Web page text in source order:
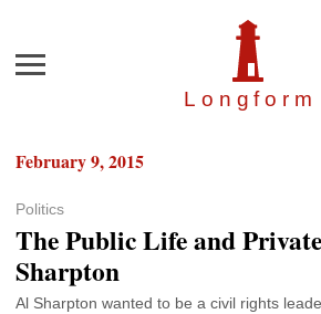
Longfor m
Menu
February 9, 2015
Politics
The Public Life and
Sharpton
Al Sharpton wanted to be a civil rights